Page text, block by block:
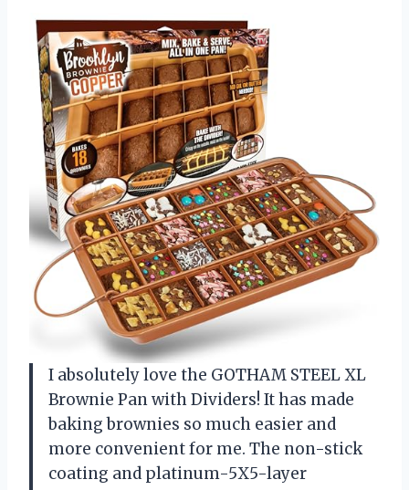
I absolutely love the GOTHAM STEEL XL
Brownie Pan with Dividers! It has made
baking brownies so much easier and
more convenient for me. The non-stick
coating and platinum-5X5-layer